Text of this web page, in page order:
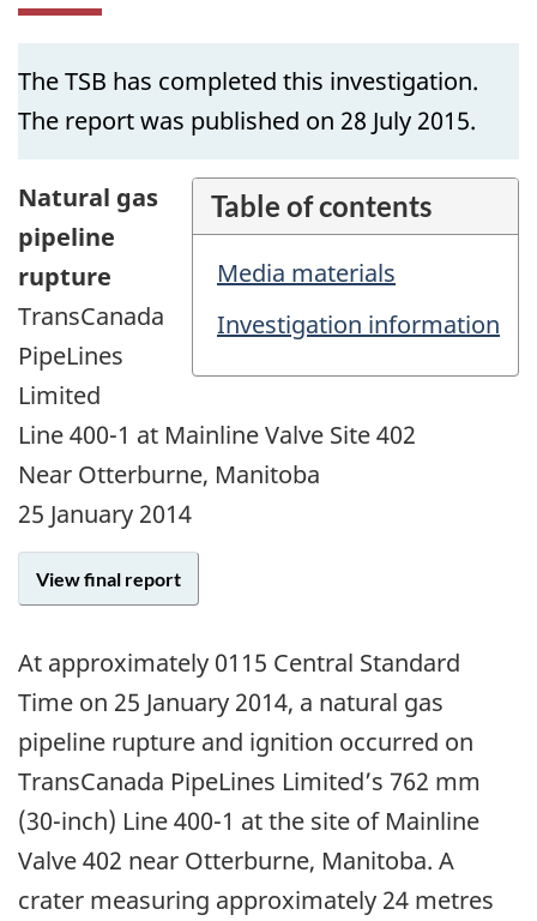
The TSB has completed this investigation.
The report was published on 28 July 2015.
Table of contents
Media materials
Investigation information
Natural gas
pipeline
rupture
TransCanada
PipeLines
Limited
Line 400-1 at Mainline Valve Site 402
Near Otterburne, Manitoba
25 January 2014
View final report
At approximately 0115 Central Standard
Time on 25 January 2014, a natural gas
pipeline rupture and ignition occurred on
TransCanada PipeLines Limited’s 762 mm
(30-inch) Line 400-1 at the site of Mainline
Valve 402 near Otterburne, Manitoba. A
crater measuring approximately 24 metres